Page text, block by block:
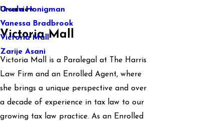
Ursula Honigman
Vanessa Bradbrook
Victoria Mall
Zarije Asani
Overview
Victoria Mall
Victoria Mall is a Paralegal at The Harris
Law Firm and an Enrolled Agent, where
she brings a unique perspective and over
a decade of experience in tax law to our
growing tax law practice. As an Enrolled